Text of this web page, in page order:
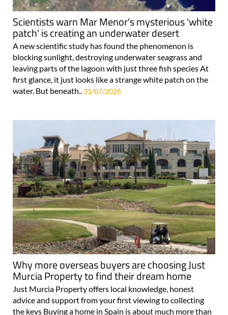
Scientists warn Mar Menor's mysterious 'white
patch' is creating an underwater desert
A new scientific study has found the phenomenon is
blocking sunlight, destroying underwater seagrass and
leaving parts of the lagoon with just three fish species At
first glance, it just looks like a strange white patch on the
water. But beneath.. 31/07/2026
Why more overseas buyers are choosing Just
Murcia Property to find their dream home
Just Murcia Property offers local knowledge, honest
advice and support from your first viewing to collecting
the keys Buying a home in Spain is about much more than